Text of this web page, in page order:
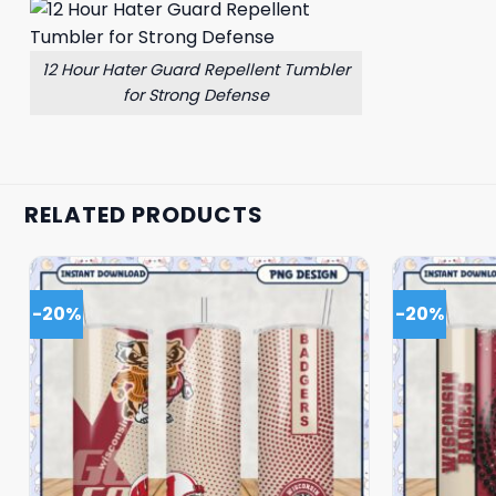
12 Hour Hater Guard Repellent Tumbler
for Strong Defense
RELATED PRODUCTS
-20% -20%